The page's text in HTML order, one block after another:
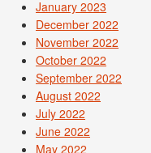
January 2023
December 2022
November 2022
October 2022
September 2022
August 2022
July 2022
June 2022
May 2022